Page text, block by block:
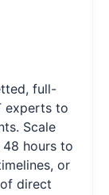
full-
experts to
Scale
hours to
or
direct